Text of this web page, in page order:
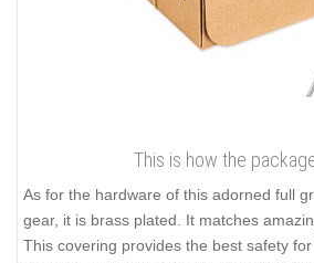
This is how the
As for the hardware of this adorned full
gear, it is brass plated. It matches
This covering provides the best safety